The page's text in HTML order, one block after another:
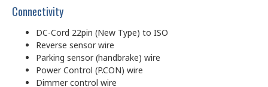
Connectivity
DC-Cord 22pin (New Type) to ISO
Reverse sensor wire
Parking sensor (handbrake) wire
Power Control (P.CON) wire
Dimmer control wire